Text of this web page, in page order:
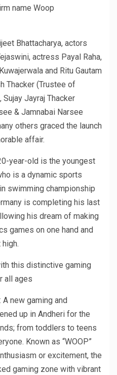
name Woop
Bhattacharya, actors
actress Payal Raha,
and Ritu Gautam
Thacker (Trustee of
Jayraj Thacker
& Jamnabai Narsee
others graced the launch
affair.
year-old is the youngest
is a dynamic sports
swimming championship
is completing his last
his dream of making
games on one hand and
this distinctive gaming
all ages
new gaming and
up in Andheri for the
from toddlers to teens
Known as “WOOP”
or excitement, the
gaming zone with vibrant